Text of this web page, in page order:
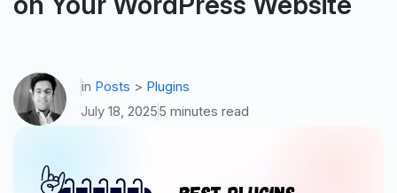
in Posts > Plugins
July 18, 20255 minutes read